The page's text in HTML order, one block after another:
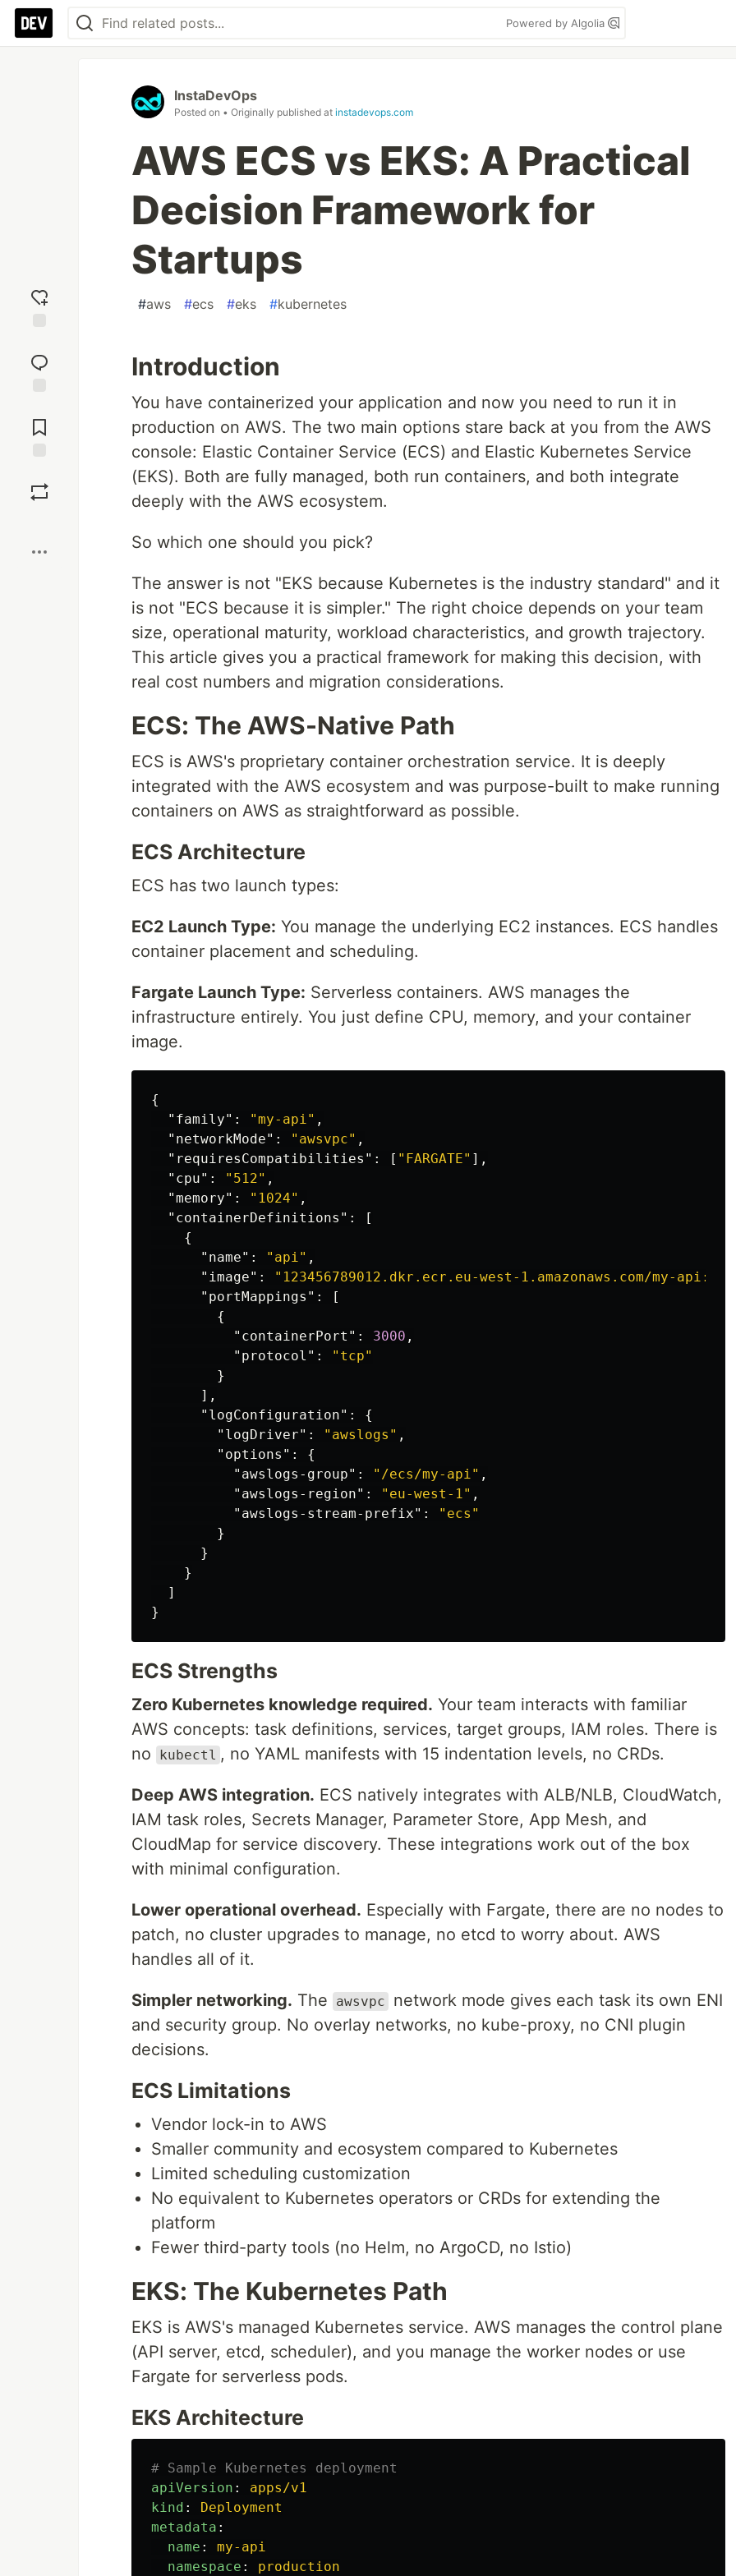
Powered by Algolia
reaction
Comments
InstaDevOps
Posted on • Originally published at instadevops.com
AWS ECS vs EKS: A Practical
Decision Framework for
Startups
#aws #ecs #eks #kubernetes
Introduction
You have containerized your application and now you need to run it in
production on AWS. The two main options stare back at you from the AWS
console: Elastic Container Service (ECS) and Elastic Kubernetes Service
(EKS). Both are fully managed, both run containers, and both integrate
deeply with the AWS ecosystem.
So which one should you pick?
The answer is not "EKS because Kubernetes is the industry standard" and it
is not "ECS because it is simpler." The right choice depends on your team
size, operational maturity, workload characteristics, and growth trajectory.
This article gives you a practical framework for making this decision, with
real cost numbers and migration considerations.
ECS: The AWS-Native Path
ECS is AWS's proprietary container orchestration service. It is deeply
integrated with the AWS ecosystem and was purpose-built to make running
containers on AWS as straightforward as possible.
ECS Architecture
ECS has two launch types:
EC2 Launch Type: You manage the underlying EC2 instances. ECS handles
container placement and scheduling.
Fargate Launch Type: Serverless containers. AWS manages the
infrastructure entirely. You just define CPU, memory, and your container
image.
{
"family" : "my-api" ,
"networkMode" : "awsvpc" ,
"requiresCompatibilities" : [ "FARGATE" ],
"cpu" : "512" ,
"memory" : "1024" ,
"containerDefinitions" :
[
{
"name" : "api" ,
"image" : "123456789012.dkr.ecr.eu-west-1.amazonaws.com/my-
"portMappings" :
[
{
"containerPort" : 3000 ,
"protocol" :
"tcp"
}
],
"logConfiguration" :
{
"logDriver" : "awslogs" ,
"options" :
{
"awslogs-group" : "/ecs/my-api" ,
"awslogs-region" : "eu-west-1" ,
"awslogs-stream-prefix" :
"ecs"
}
}
}
]
}
ECS Strengths
Zero Kubernetes knowledge required. Your team interacts with familiar
AWS concepts: task definitions, services, target groups, IAM roles. There is
no
kubectl , no YAML manifests with 15 indentation levels, no CRDs.
Deep AWS integration. ECS natively integrates with ALB/NLB, CloudWatch,
IAM task roles, Secrets Manager, Parameter Store, App Mesh, and
CloudMap for service discovery. These integrations work out of the box
with minimal configuration.
Lower operational overhead. Especially with Fargate, there are no nodes to
patch, no cluster upgrades to manage, no etcd to worry about. AWS
handles all of it.
Simpler networking. The awsvpc
network mode gives each task its own ENI
and security group. No overlay networks, no kube-proxy, no CNI plugin
decisions.
ECS Limitations
Vendor lock-in to AWS
Smaller community and ecosystem compared to Kubernetes
Limited scheduling customization
No equivalent to Kubernetes operators or CRDs for extending the
platform
Fewer third-party tools (no Helm, no ArgoCD, no Istio)
EKS: The Kubernetes Path
EKS is AWS's managed Kubernetes service. AWS manages the control plane
(API server, etcd, scheduler), and you manage the worker nodes or use
Fargate for serverless pods.
EKS Architecture
# Sample Kubernetes deployment
apiVersion :
apps/v1
kind :
Deployment
metadata :
name :
my-api
namespace : production